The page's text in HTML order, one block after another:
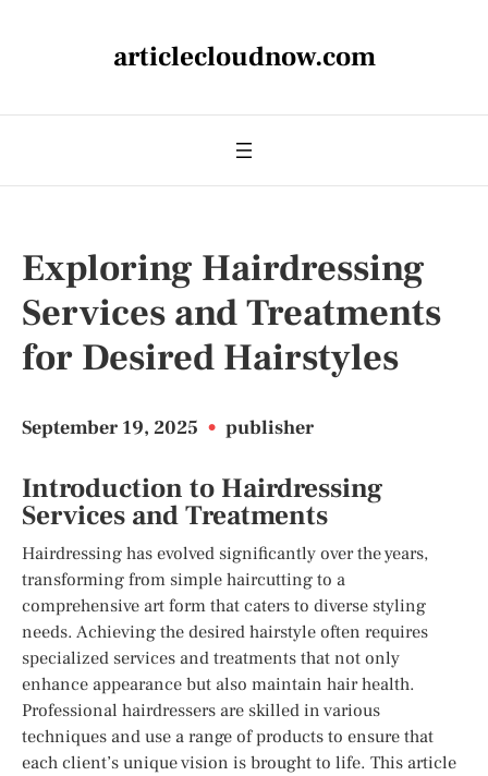
articlecloudnow.com
Exploring Hairdressing
Services and Treatments
for Desired Hairstyles
September 19, 2025 • publisher
Introduction to Hairdressing
Services and Treatments
Hairdressing has evolved significantly over the years,
transforming from simple haircutting to a
comprehensive art form that caters to diverse styling
needs. Achieving the desired hairstyle often requires
specialized services and treatments that not only
enhance appearance but also maintain hair health.
Professional hairdressers are skilled in various
techniques and use a range of products to ensure that
each client’s unique vision is brought to life. This article